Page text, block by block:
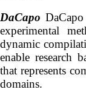
DaCapo
experimental
dynamic
enable research
that represents
domains.